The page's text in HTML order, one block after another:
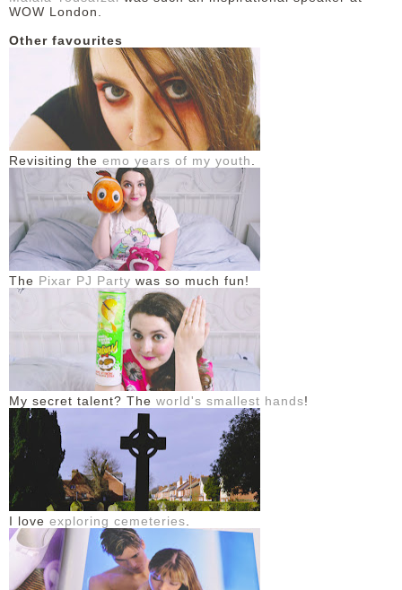
WOW London.
Other favourites
Revisiting the emo years of my youth
The Pixar PJ Party was so much fun!
My secret talent? The world's smallest hands!
I love exploring cemeteries